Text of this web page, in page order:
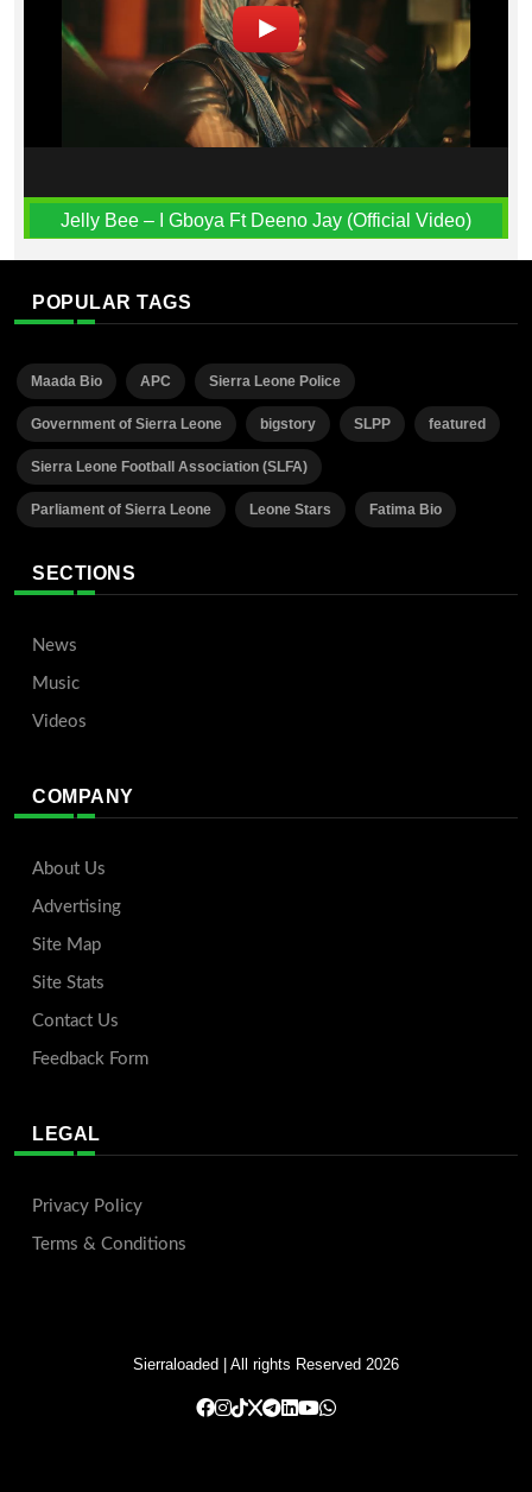
Jelly Bee – I Gboya Ft Deeno Jay (Official Video)
POPULAR TAGS
Maada Bio APC Sierra Leone Police
Government of Sierra Leone bigstory SLPP featured
Sierra Leone Football Association (SLFA)
Parliament of Sierra Leone Leone Stars Fatima Bio
SECTIONS
News
Music
Videos
COMPANY
About Us
Advertising
Site Map
Site Stats
Contact Us
Feedback Form
LEGAL
Privacy Policy
Terms & Conditions
Sierraloaded | All rights Reserved 2026